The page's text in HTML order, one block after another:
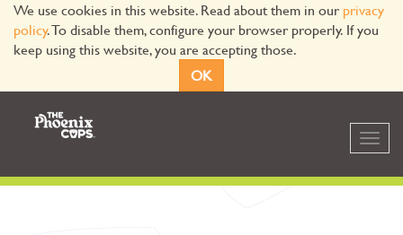
We use cookies in this website. Read about them in our privacy
policy. To disable them, configure your browser properly. If you
keep using this website, you are accepting those.
OK